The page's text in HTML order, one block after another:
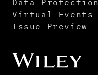
Data Protection
Virtual Events
Issue Preview